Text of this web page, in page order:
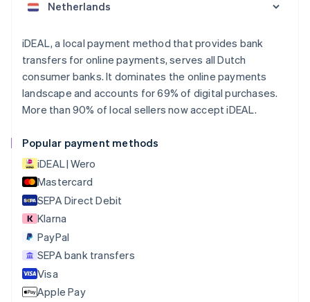
iDEAL, a local payment method that provides bank
transfers for online payments, serves all Dutch
consumer banks. It dominates the online payments
landscape and accounts for 69% of digital purchases.
More than 90% of local sellers now accept iDEAL.
Popular payment methods
iDEAL | Wero
Mastercard
SEPA Direct Debit
Klarna
PayPal
SEPA bank transfers
Visa
Apple Pay
NederlandsFrançais
PortuguêsEnglish
Bulgaria
Canada
EnglishFrançais
Croatia
Cyprus
English
Czech Republic
English
Denmark
English
Estonia
English
Finland
English Svenska
France
FrançaisEnglish